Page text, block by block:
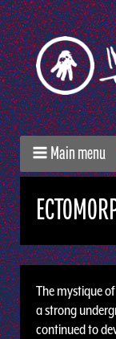
Main menu
The mystique
a strong
continued to